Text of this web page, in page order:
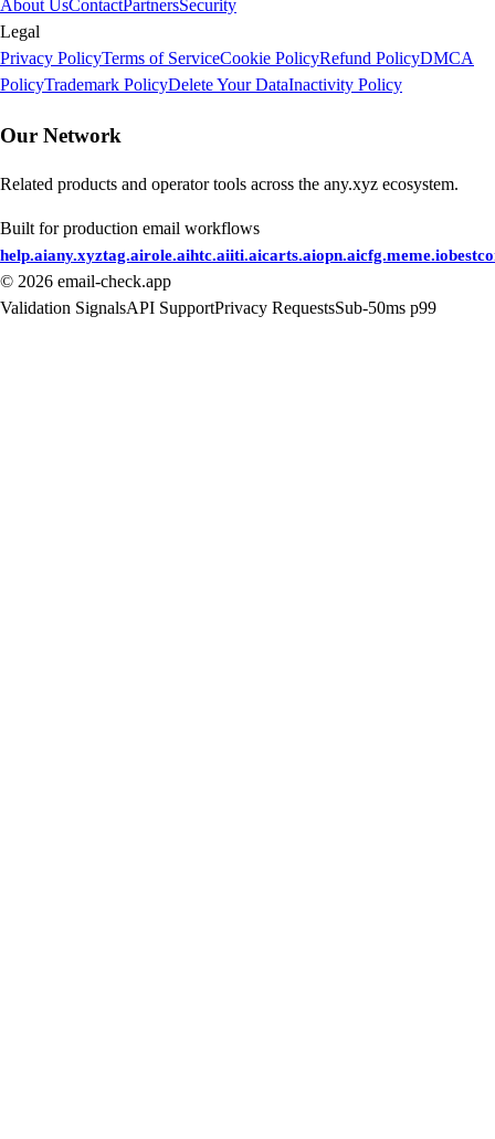
About UsContactPartnersSecurity
Legal
Privacy PolicyTerms of ServiceCookie PolicyRefund PolicyDMCA
PolicyTrademark PolicyDelete Your DataInactivity Policy
Our Network
Related products and operator tools across the any.xyz ecosystem.
Built for production email workflows
help.aiany.xyztag.airole.aihtc.aiiti.aicarts.aiopn.aicfg.meme.io
© 2026 email-check.app
Validation SignalsAPI SupportPrivacy RequestsSub-50ms p99